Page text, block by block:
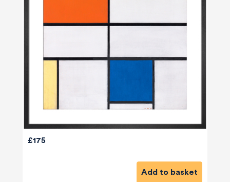
£175
Add to basket